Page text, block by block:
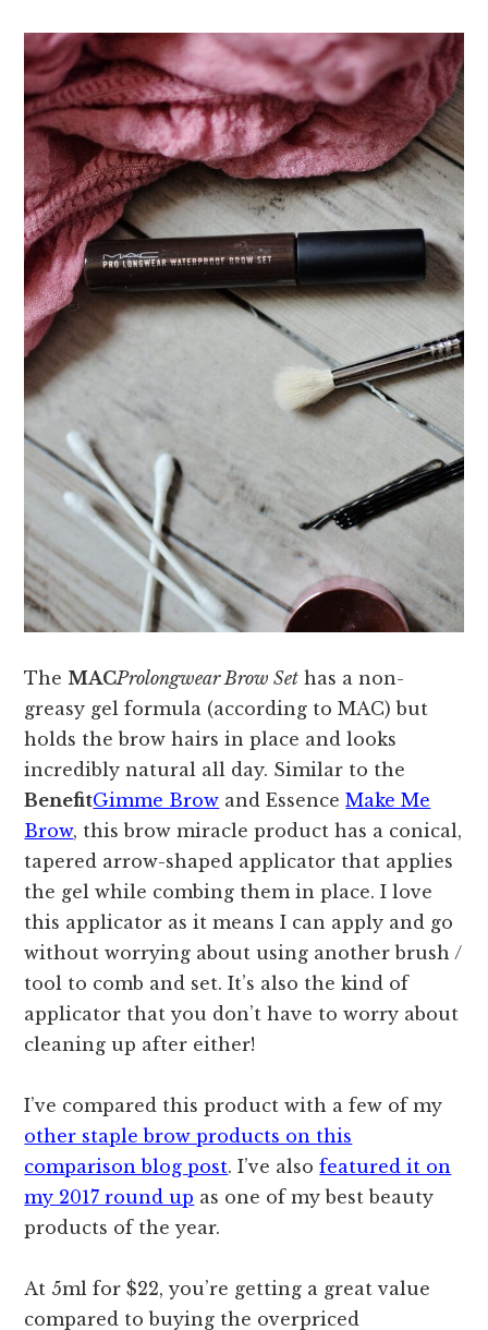
The MACProlongwear Brow Set has a non-
greasy gel formula (according to MAC) but
holds the brow hairs in place and looks
incredibly natural all day. Similar to the
BenefitGimme Brow and EssenceMake Me
Brow, this brow miracle product has a conical,
tapered arrow-shaped applicator that applies
the gel while combing them in place. I love
this applicator as it means I can apply and go
without worrying about using another brush /
tool to comb and set. It’s also the kind of
applicator that you don’t have to worry about
cleaning up after either!
I’ve compared this product with a few of my
other staple brow products on this
comparison blog post. I’ve alsofeatured it on
my 2017 round up as one of my best beauty
products of the year.
At 5ml for $22, you’re getting a great value
compared to buying the overpriced